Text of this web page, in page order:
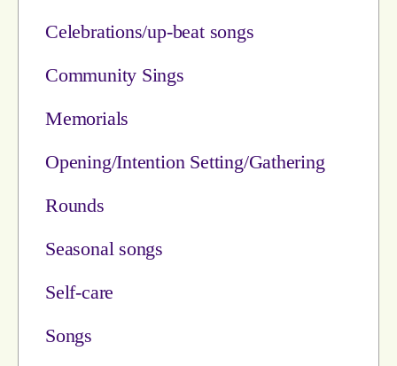
Celebrations/up-beat songs
Community Sings
Memorials
Opening/Intention Setting/Gathering
Rounds
Seasonal songs
Self-care
Songs